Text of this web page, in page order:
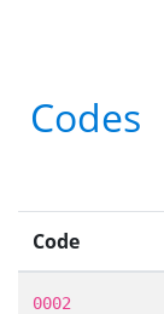
Codes
Code
0002